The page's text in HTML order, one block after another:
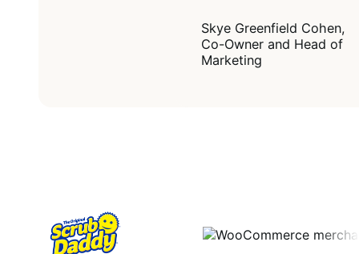
Skye Greenfield Cohen,
Co-Owner and Head of
Marketing